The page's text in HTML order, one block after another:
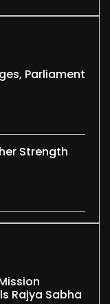
Parliament
Strength
Rajya Sabha